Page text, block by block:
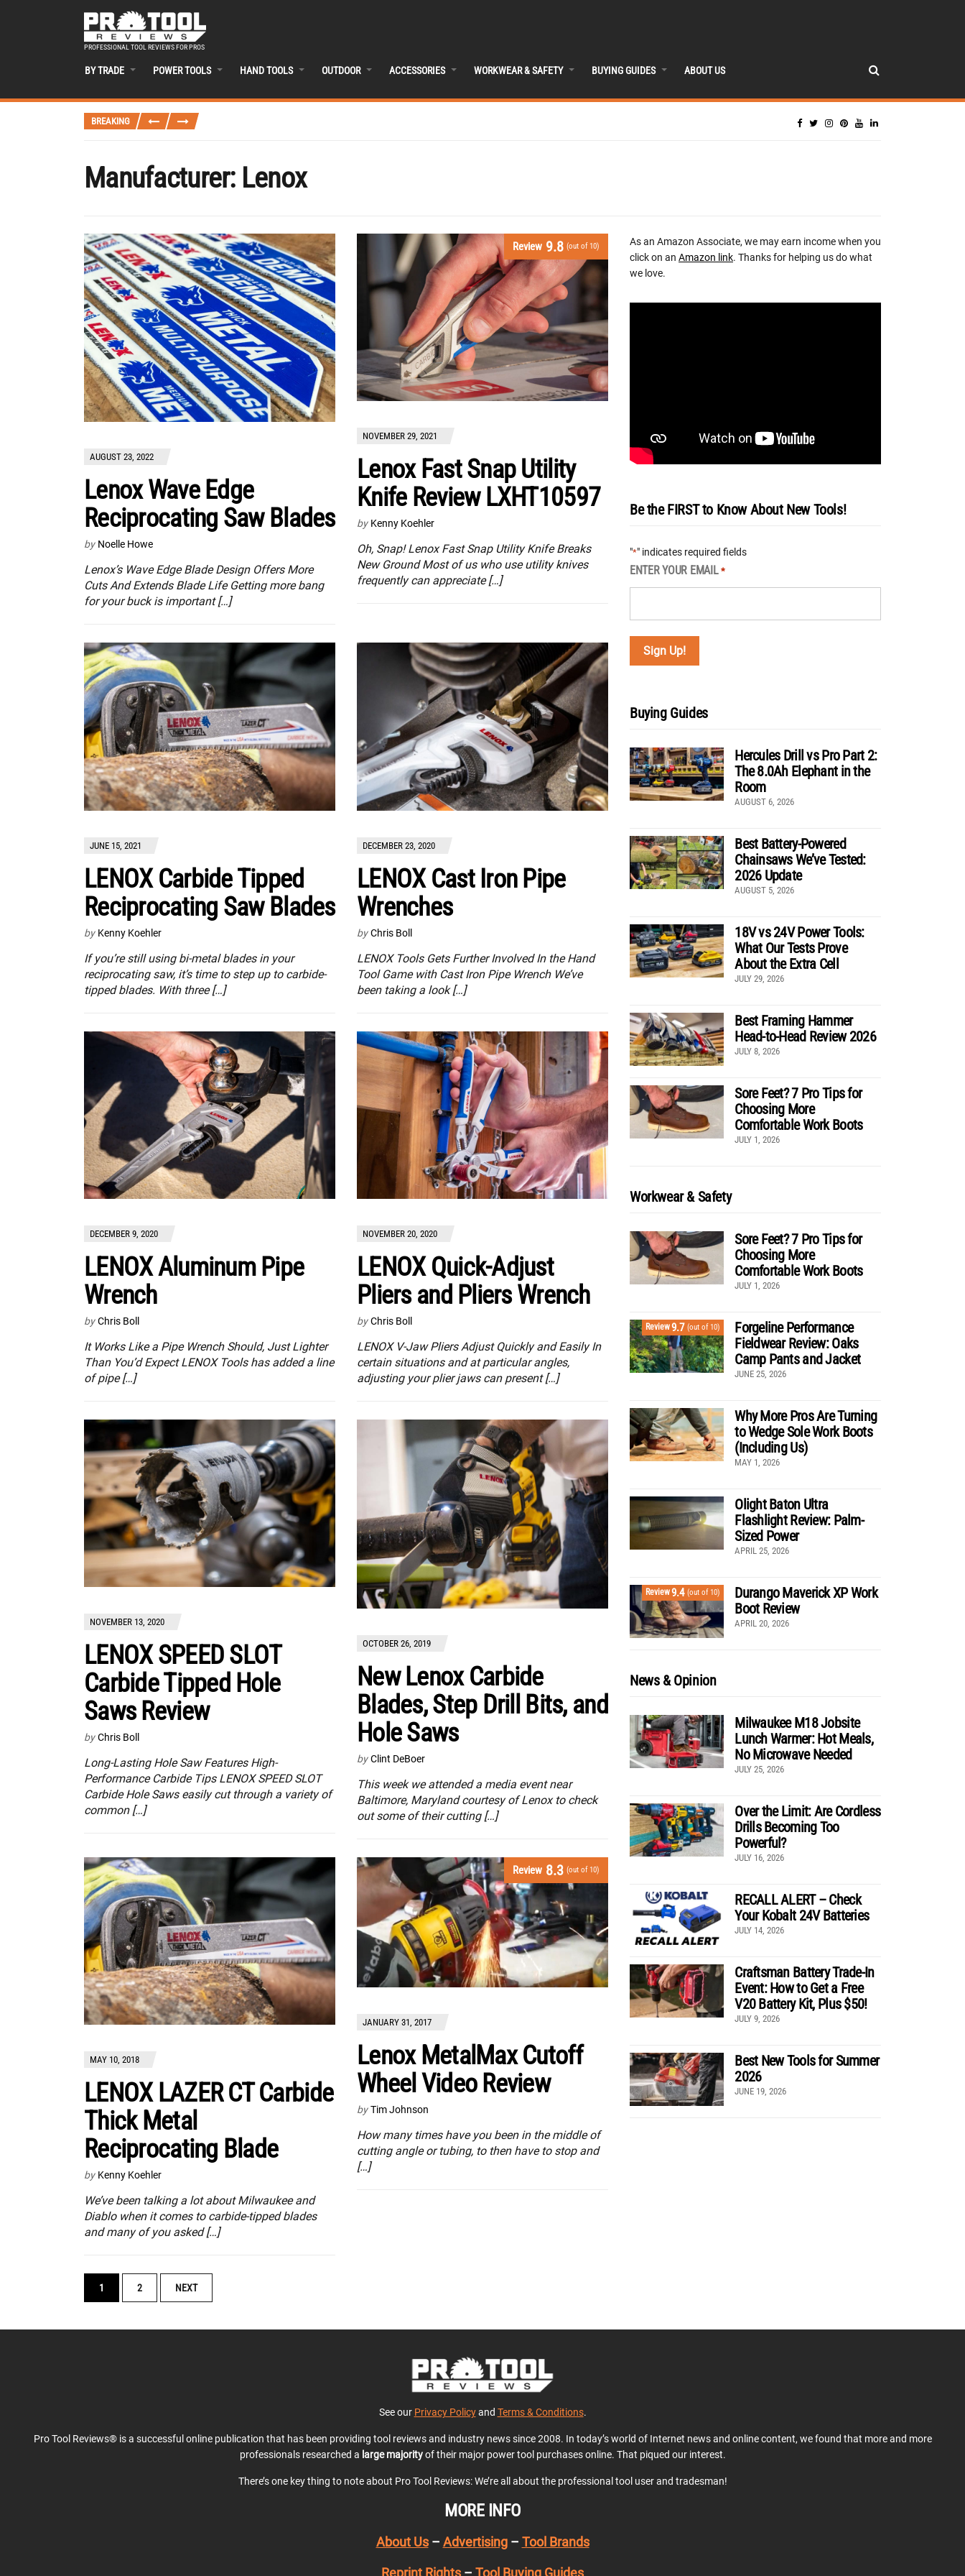
PROFESSIONAL TOOL REVIEWS FOR PROS
BY TRADE POWER TOOLS HAND TOOLS OUTDOOR ACCESSORIES WORKWEAR & SAFETY BUYING GUIDES ABOUT US
BREAKING
Manufacturer: Lenox
AUGUST 23, 2022
Lenox Wave Edge
Reciprocating Saw Blades
by Noelle Howe
Lenox’s Wave Edge Blade Design Offers More
Cuts And Extends Blade Life Getting more bang
for your buck is important […]
Review 9.8 (out of 10)
NOVEMBER 29, 2021
Lenox Fast Snap Utility
Knife Review LXHT10597
by Kenny Koehler
Oh, Snap! Lenox Fast Snap Utility Knife Breaks
New Ground Most of us who use utility knives
frequently can appreciate […]
JUNE 15, 2021
LENOX Carbide Tipped
Reciprocating Saw Blades
by Kenny Koehler
If you’re still using bi-metal blades in your
reciprocating saw, it’s time to step up to carbide-
tipped blades. With three […]
DECEMBER 23, 2020
LENOX Cast Iron Pipe
Wrenches
by Chris Boll
LENOX Tools Gets Further Involved In the Hand
Tool Game with Cast Iron Pipe Wrench We’ve
been taking a look […]
DECEMBER 9, 2020
LENOX Aluminum Pipe
Wrench
by Chris Boll
It Works Like a Pipe Wrench Should, Just Lighter
Than You’d Expect LENOX Tools has added a line
of pipe […]
NOVEMBER 20, 2020
LENOX Quick-Adjust
Pliers and Pliers Wrench
by Chris Boll
LENOX V-Jaw Pliers Adjust Quickly and Easily In
certain situations and at particular angles,
adjusting your plier jaws can present […]
NOVEMBER 13, 2020
LENOX SPEED SLOT
Carbide Tipped Hole
Saws Review
by Chris Boll
Long-Lasting Hole Saw Features High-
Performance Carbide Tips LENOX SPEED SLOT
Carbide Hole Saws easily cut through a variety of
common […]
OCTOBER 26, 2019
New Lenox Carbide
Blades, Step Drill Bits, and
Hole Saws
by Clint DeBoer
This week we attended a media event near
Baltimore, Maryland courtesy of Lenox to check
out some of their cutting […]
MAY 10, 2018
LENOX LAZER CT Carbide
Thick Metal
Reciprocating Blade
by Kenny Koehler
We’ve been talking a lot about Milwaukee and
Diablo when it comes to carbide-tipped blades
and many of you asked […]
Review 8.3 (out of 10)
JANUARY 31, 2017
Lenox MetalMax Cutoff
Wheel Video Review
by Tim Johnson
How many times have you been in the middle of
cutting angle or tubing, to then have to stop and
[…]
POSTS
NAVIGATION
1 2 NEXT
As an Amazon Associate, we may earn income when you
click on an Amazon link. Thanks for helping us do what
we love.
Be the FIRST to Know About New Tools!
"*" indicates required fields
ENTER YOUR EMAIL *
Buying Guides
Hercules Drill vs Pro Part 2:
The 8.0Ah Elephant in the
Room
AUGUST 6, 2026
Best Battery-Powered
Chainsaws We’ve Tested:
2026 Update
AUGUST 5, 2026
18V vs 24V Power Tools:
What Our Tests Prove
About the Extra Cell
JULY 29, 2026
Best Framing Hammer
Head-to-Head Review 2026
JULY 8, 2026
Sore Feet? 7 Pro Tips for
Choosing More
Comfortable Work Boots
JULY 1, 2026
Workwear & Safety
Sore Feet? 7 Pro Tips for
Choosing More
Comfortable Work Boots
JULY 1, 2026
Review9.7 (out of 10)
Forgeline Performance
Fieldwear Review: Oaks
Camp Pants and Jacket
JUNE 25, 2026
Why More Pros Are Turning
to Wedge Sole Work Boots
(Including Us)
MAY 1, 2026
Olight Baton Ultra
Flashlight Review: Palm-
Sized Power
APRIL 25, 2026
Review9.4 (out of 10)
Durango Maverick XP Work
Boot Review
APRIL 20, 2026
News & Opinion
Milwaukee M18 Jobsite
Lunch Warmer: Hot Meals,
No Microwave Needed
JULY 25, 2026
Over the Limit: Are Cordless
Drills Becoming Too
Powerful?
JULY 16, 2026
RECALL ALERT – Check
Your Kobalt 24V Batteries
JULY 14, 2026
Craftsman Battery Trade-In
Event: How to Get a Free
V20 Battery Kit, Plus $50!
JULY 9, 2026
Best New Tools for Summer
2026
JUNE 19, 2026
See our Privacy Policyand Terms & Conditions.
Pro Tool Reviews® is a successful online publication that has been providing tool reviews and industry news since 2008. In today’s world of Internet news and online content, we found that more and more
professionals researched a large majorityof their major power tool purchases online. That piqued our interest.
There’s one key thing to note about Pro Tool Reviews: We’re all about the professional tool user and tradesman!
MORE INFO
About Us– Advertising– Tool Brands